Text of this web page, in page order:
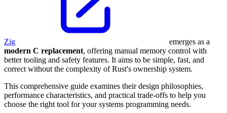
Zig
emerges as a
modern C replacement, offering manual memory control with
better tooling and safety features. It aims to be simple, fast, and
correct without the complexity of Rust's ownership system.
This comprehensive guide examines their design philosophies,
performance characteristics, and practical trade-offs to help you
choose the right tool for your systems programming needs.